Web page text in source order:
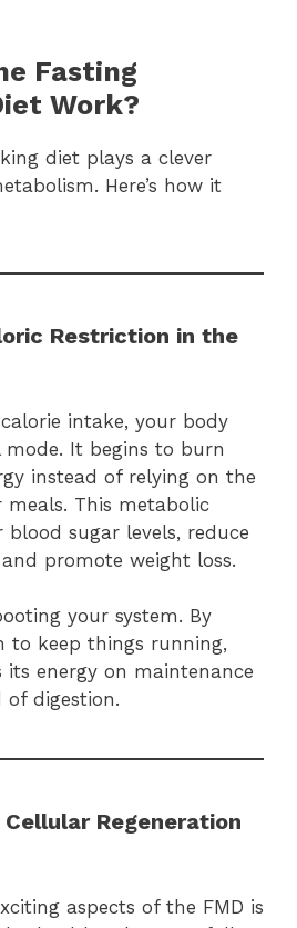
Fasting
Work?
diet plays a clever
Here’s how it
Restriction in the
intake, your body
It begins to burn
instead of relying on the
This metabolic
sugar levels, reduce
promote weight loss.
your system. By
to keep things running,
its energy on maintenance
of digestion.
Regeneration
aspects of the FMD is